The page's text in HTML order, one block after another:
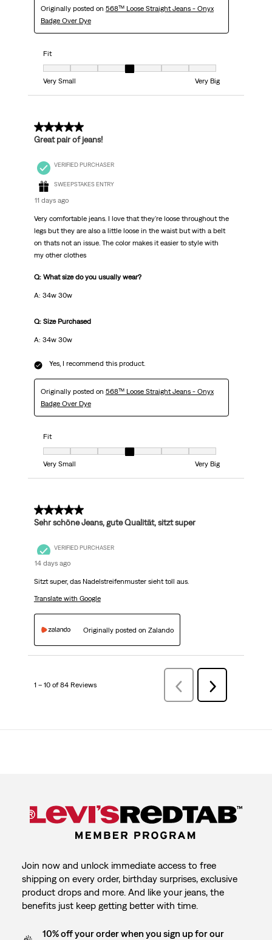
Originally posted on 568™ Loose Straight Jeans - Onyx
Badge Over Dye
Fit
Fit, 4 out of 7, where 1 equals to Very Small and 7 equals to Very Big
Very Small
Very Big
5 out of 5 stars.
Great pair of jeans!
VERIFIED PURCHASER
SWEEPSTAKES ENTRY
11 days ago
Very comfortable jeans. I love that they're loose throughout the
legs but they are also a little loose in the waist but with a belt
on thats not an issue. The color makes it easier to style with
my other clothes
Q: What size do you usually wear?
A: 34w 30w
Q: Size Purchased
A: 34w 30w
Yes, I recommend this product.
Originally posted on 568™ Loose Straight Jeans - Onyx
Badge Over Dye
Fit
Fit, 4 out of 7, where 1 equals to Very Small and 7 equals to Very Big
Very Small
Very Big
5 out of 5 stars.
Sehr schöne Jeans, gute Qualität, sitzt super
VERIFIED PURCHASER
14 days ago
Sitzt super, das Nadelstreifenmuster sieht toll aus.
Translate with Google
Originally posted on Zalando
1 – 10 of 84 Reviews PreviousReviews
Next
Reviews
Join now and unlock immediate access to free
shipping on every order, birthday surprises, exclusive
product drops and more. And like your jeans, the
benefits just keep getting better with time.
10% off your order when you sign up for our